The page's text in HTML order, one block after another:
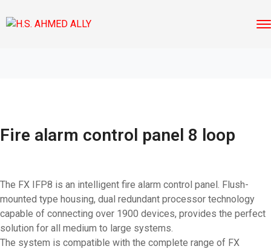
Fire alarm control panel 8 loop
The FX IFP8 is an intelligent fire alarm control panel. Flush-
mounted type housing, dual redundant processor technology
capable of connecting over 1900 devices, provides the perfect
solution for all medium to large systems.
The system is compatible with the complete range of FX